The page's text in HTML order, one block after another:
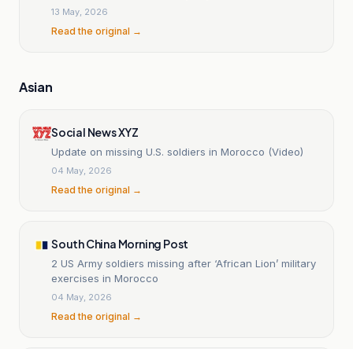
13 May, 2026
Read the original →
Asian
Social News XYZ
Update on missing U.S. soldiers in Morocco (Video)
04 May, 2026
Read the original →
South China Morning Post
2 US Army soldiers missing after ‘African Lion’ military
exercises in Morocco
04 May, 2026
Read the original →